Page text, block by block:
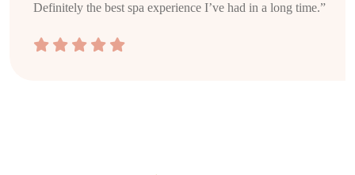
Definitely the best spa experience I’ve had in a long time.”